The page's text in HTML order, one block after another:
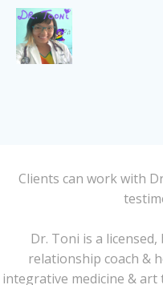
Clients can work with
Dr. Toni is a
relationship coach &
integrative medicine & art